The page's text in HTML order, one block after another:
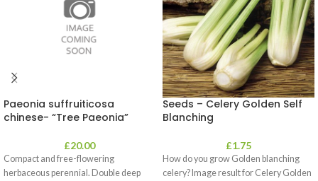
Paeonia suffruiticosa
chinese- “Tree Paeonia”
£20.00
Compact and free-flowering
herbaceous perennial. Double deep
Seeds – Celery Golden Self
Blanching
£1.75
How do you grow Golden blanching
celery? Image result for Celery Golden